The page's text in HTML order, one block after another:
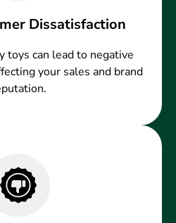
Dissatisfaction
toys can lead to negative
your sales and brand